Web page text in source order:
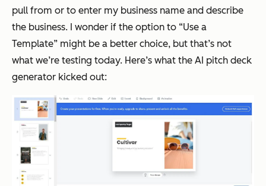
pull from or to enter my business name and describe
the business. I wonder if the option to “Use a
Template” might be a better choice, but that’s not
what we’re testing today. Here’s what the AI pitch deck
generator kicked out: